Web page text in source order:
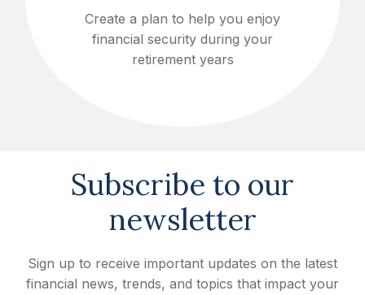
Create a plan to help you enjoy
financial security during your
retirement years
Subscribe to our
newsletter
Sign up to receive important updates on the latest
financial news, trends, and topics that impact your